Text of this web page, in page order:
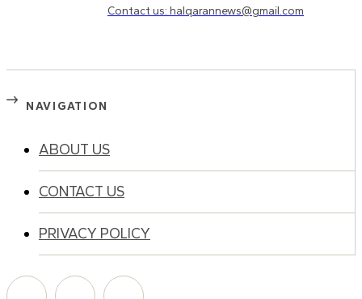
Contact us: halqarannews@gmail.com
NAVIGATION
ABOUT US
CONTACT US
PRIVACY POLICY